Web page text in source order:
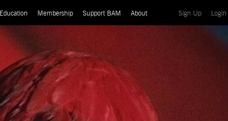
Education Membership Support BAM About Sign Up(current)
Login